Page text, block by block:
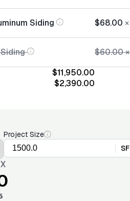
Siding $68.00 ×
$60.00×
$11,950.00
$2,390.00
Project Size
SF